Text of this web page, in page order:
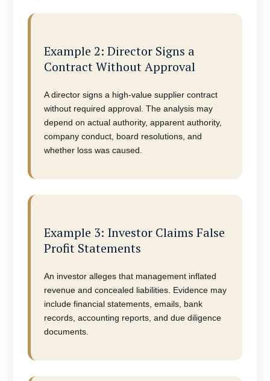
Example 2: Director Signs a
Contract Without Approval
A director signs a high-value supplier contract
without required approval. The analysis may
depend on actual authority, apparent authority,
company conduct, board resolutions, and
whether loss was caused.
Example 3: Investor Claims False
Profit Statements
An investor alleges that management inflated
revenue and concealed liabilities. Evidence may
include financial statements, emails, bank
records, accounting reports, and due diligence
documents.